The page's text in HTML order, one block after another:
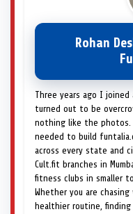
Rohan
Three years ago I
turned out to be
nothing like the photos.
needed to build
across every state and
Cult.fit branches in
fitness clubs in smaller
Whether you are
healthier routine, finding